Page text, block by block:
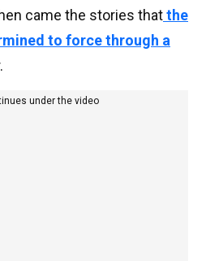
came the stories thatthe
to force through a
under the video